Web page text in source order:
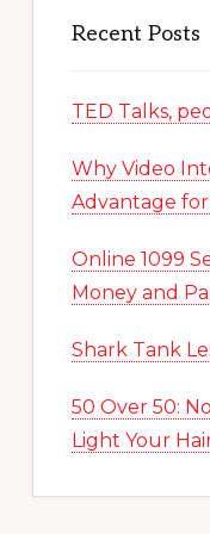
Recent Posts
TED Talks,
Why Video
Advantage
Online 1099
Money and
Shark Tank
50 Over 50:
Light Your